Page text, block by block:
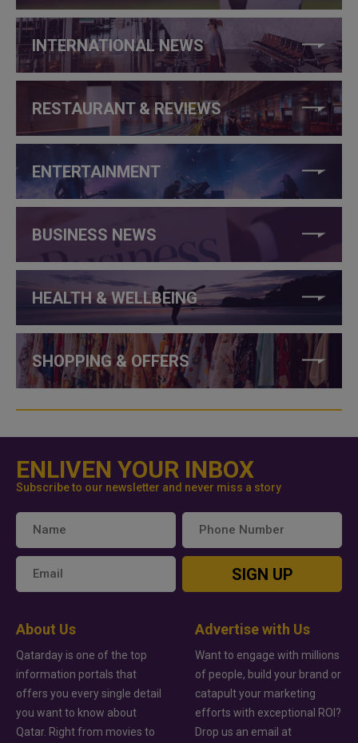
INTERNATIONAL NEWS
RESTAURANT & REVIEWS
ENTERTAINMENT
BUSINESS NEWS
HEALTH & WELLBEING
SHOPPING & OFFERS
ENLIVEN YOUR INBOX
Subscribe to our newsletter and never miss a story
SIGN UP
About Us
Qatarday is one of the top
information portals that
offers you every single detail
you want to know about
Qatar. Right from movies to
Advertise with Us
Want to engage with millions
of people, build your brand or
catapult your marketing
efforts with exceptional ROI?
Drop us an email at